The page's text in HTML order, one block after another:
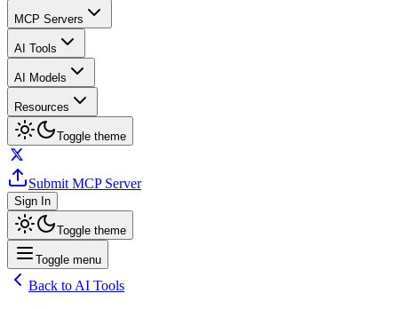
MCP Servers
AI Tools
AI Models
Resources
Toggle theme
Submit MCP Server
Sign In
Toggle theme
Toggle menu
Back to AI Tools